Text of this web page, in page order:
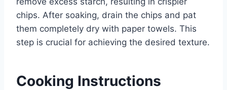
chips. After soaking, drain the chips and pat
them completely dry with paper towels. This
step is crucial for achieving the desired texture.
Cooking Instructions